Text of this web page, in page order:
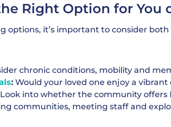
Right Option for You
options, it’s important to consider
chronic conditions, mobility and
: Would your loved one enjoy a
Look into whether the community offers
communities, meeting staff and